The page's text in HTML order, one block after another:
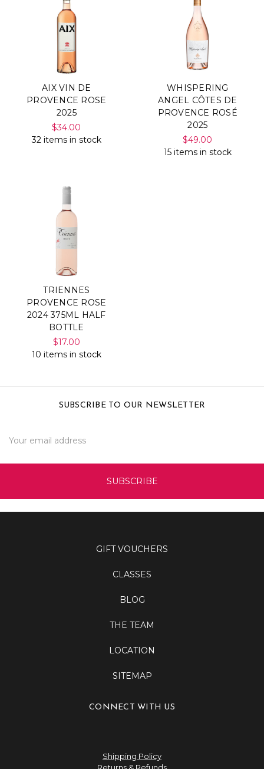
AIX VIN DE
PROVENCE ROSE
2025
$34.00
32 items in stock
WHISPERING
ANGEL CÔTES DE
PROVENCE ROSÉ
2025
$49.00
15 items in stock
TRIENNES
PROVENCE ROSE
2024 375ML HALF
BOTTLE
$17.00
10 items in stock
SUBSCRIBE TO OUR NEWSLETTER
Address
GIFT VOUCHERS
CLASSES
BLOG
THE TEAM
LOCATION
SITEMAP
CONNECT WITH US
Shipping Policy
Returns & Refunds